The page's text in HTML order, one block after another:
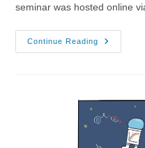
seminar was hosted online
Continue Reading
08/12/
–
Large
Spaces